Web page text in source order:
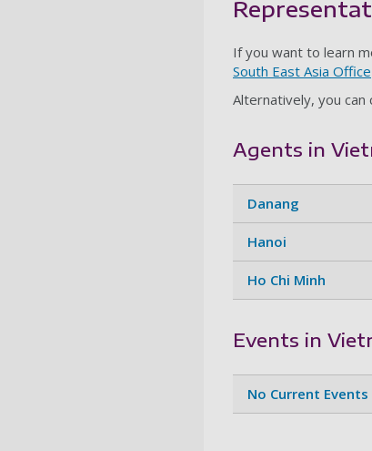
If you want to learn
South East Asia Office
Alternatively, you
Agents in
Danang
Hanoi
Ho Chi Minh
Events in
No Current Events